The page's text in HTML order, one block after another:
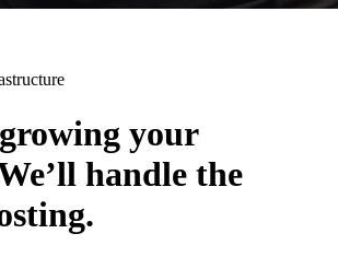
your
handle the